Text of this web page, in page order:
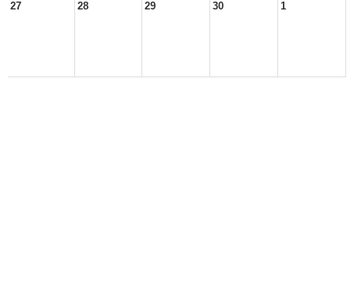
27 28 29 30 1